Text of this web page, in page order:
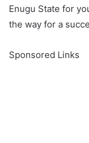
Enugu State for
the way for a
Sponsored Links